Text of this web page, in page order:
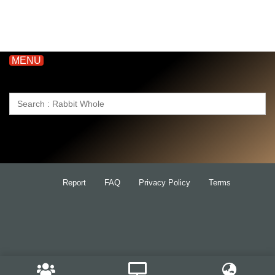
MENU
Search
Report FAQ Privacy Policy Terms